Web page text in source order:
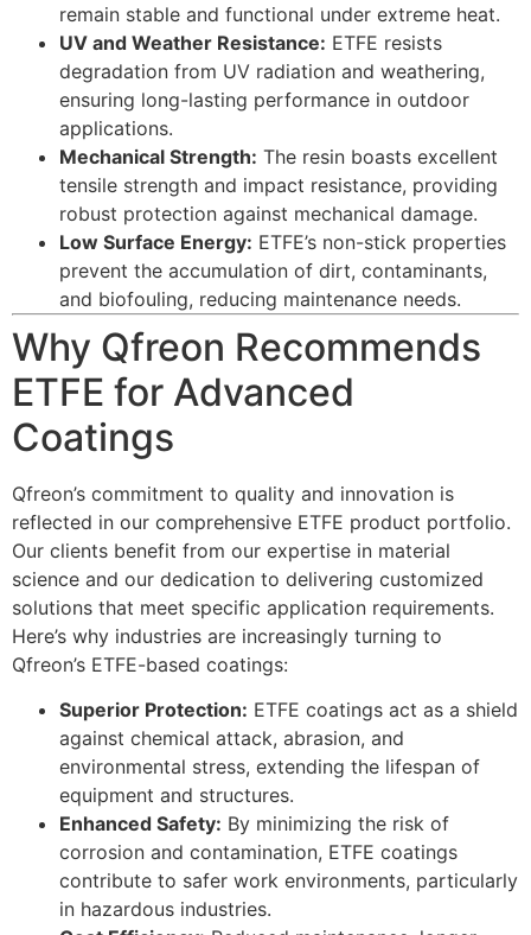
remain stable and functional under extreme heat.
UV and Weather Resistance: ETFE resists
degradation from UV radiation and weathering,
ensuring long-lasting performance in outdoor
applications.
Mechanical Strength: The resin boasts excellent
tensile strength and impact resistance, providing
robust protection against mechanical damage.
Low Surface Energy: ETFE’s non-stick properties
prevent the accumulation of dirt, contaminants,
and biofouling, reducing maintenance needs.
Why Qfreon Recommends
ETFE for Advanced
Coatings
Qfreon’s commitment to quality and innovation is
reflected in our comprehensive ETFE product portfolio.
Our clients benefit from our expertise in material
science and our dedication to delivering customized
solutions that meet specific application requirements.
Here’s why industries are increasingly turning to
Qfreon’s ETFE-based coatings:
Superior Protection: ETFE coatings act as a shield
against chemical attack, abrasion, and
environmental stress, extending the lifespan of
equipment and structures.
Enhanced Safety: By minimizing the risk of
corrosion and contamination, ETFE coatings
contribute to safer work environments, particularly
in hazardous industries.